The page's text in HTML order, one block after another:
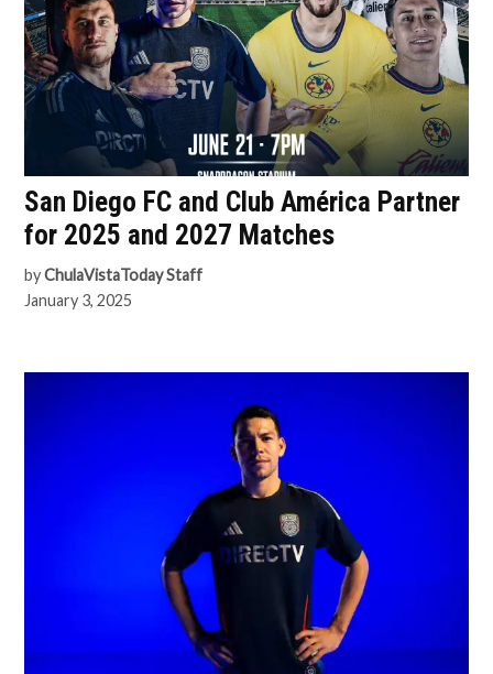
San Diego FC and Club América Partner
for 2025 and 2027 Matches
by ChulaVistaToday Staff
January 3, 2025